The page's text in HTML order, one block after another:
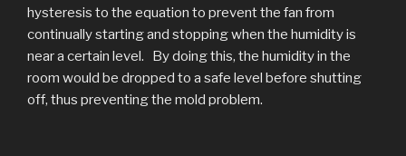
hysteresis to the equation to prevent the fan from
continually starting and stopping when the humidity is
near a certain level. By doing this, the humidity in the
room would be dropped to a safe level before shutting
off, thus preventing the mold problem.